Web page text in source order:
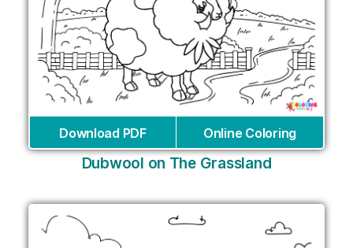
Download PDF Online Coloring
Dubwool on The Grassland